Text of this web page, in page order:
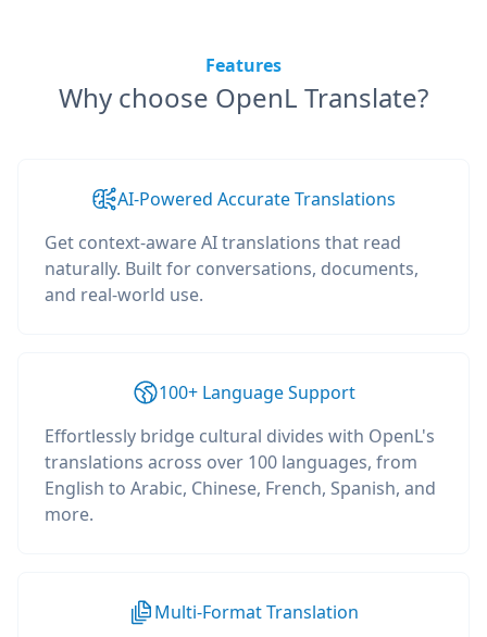
Features
Why choose OpenL Translate?
AI-Powered Accurate Translations
Get context-aware AI translations that read
naturally. Built for conversations, documents,
and real-world use.
100+ Language Support
Effortlessly bridge cultural divides with OpenL's
translations across over 100 languages, from
English to Arabic, Chinese, French, Spanish, and
more.
Multi-Format Translation